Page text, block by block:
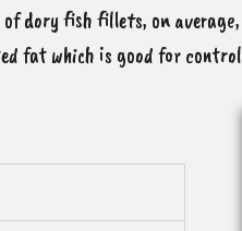
of dory fish fillets, on
fat which is good for